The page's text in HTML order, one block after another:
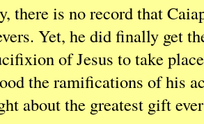
there is no record that
Yet, he did finally get
of Jesus to take
the ramifications of his
about the greatest gift